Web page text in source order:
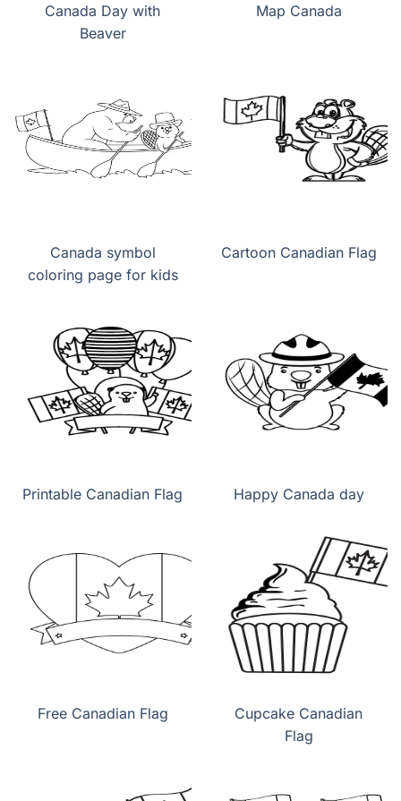
Canada Day with
Beaver
Map Canada
Canada symbol
coloring page for kids
Cartoon Canadian Flag
Printable Canadian Flag Happy Canada day
Free Canadian Flag
Cupcake Canadian
Flag